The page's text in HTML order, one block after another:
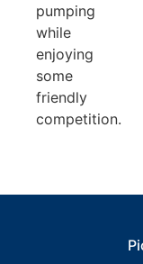
pumping
while
enjoying
some
friendly
competition.